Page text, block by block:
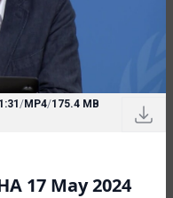
1:31 /MP4/175.4 MB
17 May 2024